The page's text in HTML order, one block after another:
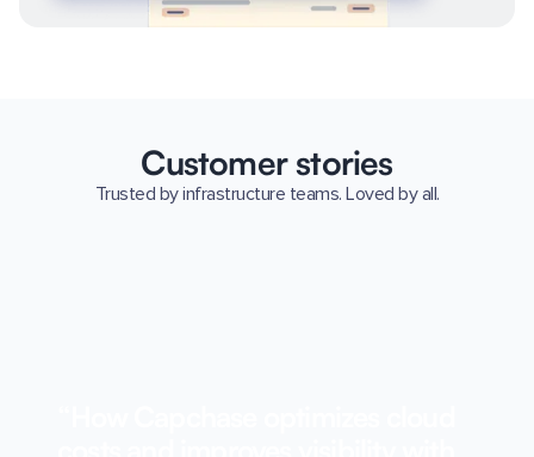
Customer stories
Trusted by infrastructure teams. Loved by all.